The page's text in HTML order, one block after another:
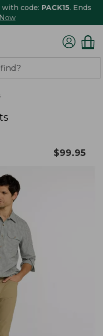
with code: PACK15. Ends
$99.95